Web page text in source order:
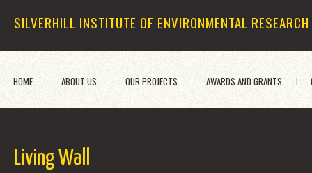
SILVERHILL INSTITUTE OF ENVIRONMENTAL
HOME ABOUT US OUR PROJECTS AWARDS AND GRANTS
Living Wall